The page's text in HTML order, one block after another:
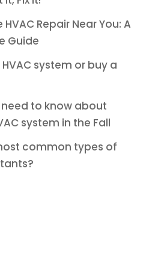
Repair Near You: A
Guide
system or buy a
to know about
system in the Fall
common types of